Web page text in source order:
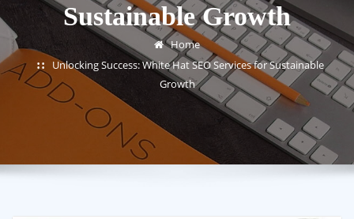
Sustainable Growth
Home
Unlocking Success: White Hat SEO Services for Sustainable
Growth